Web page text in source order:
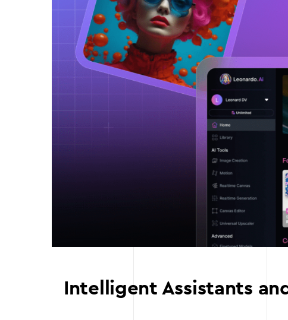
Intelligent Assistants